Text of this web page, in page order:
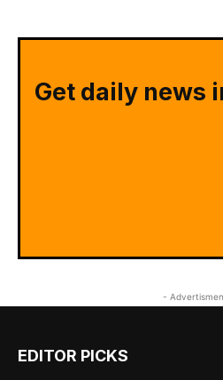
Get daily news
-
EDITOR PICKS